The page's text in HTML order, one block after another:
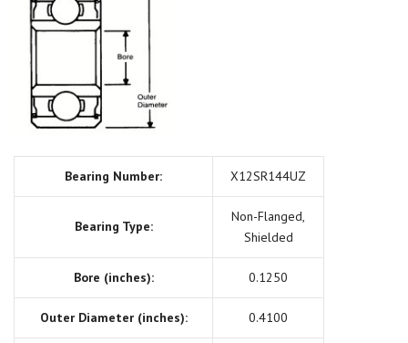
Bearing Number: X12SR144UZ
Bearing Type:
Non-Flanged,
Shielded
Bore (inches): 0.1250
Outer Diameter (inches): 0.4100